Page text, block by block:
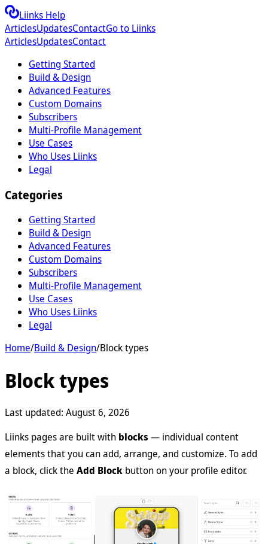
Liinks Help
ArticlesUpdatesContactGo to Liinks
ArticlesUpdatesContact
Getting Started
Build & Design
Advanced Features
Custom Domains
Subscribers
Multi-Profile Management
Use Cases
Who Uses Liinks
Legal
Categories
Getting Started
Build & Design
Advanced Features
Custom Domains
Subscribers
Multi-Profile Management
Use Cases
Who Uses Liinks
Legal
Home/Build & Design/Block types
Block types
Last updated: August 6, 2026
Liinks pages are built with blocks — individual content
elements that you can add, arrange, and customize. To add
a block, click the Add Block button on your profile editor.